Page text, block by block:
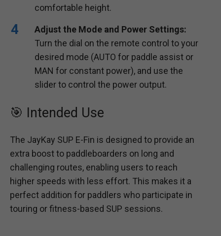
comfortable height.
Adjust the Mode and Power Settings:
Turn the dial on the remote control to your
desired mode (AUTO for paddle assist or
MAN for constant power), and use the
slider to control the power output.
🎯 Intended Use
The JayKay SUP E-Fin is designed to provide an
extra boost to paddleboarders on long and
challenging routes, enabling users to reach
higher speeds with less effort. This makes it a
perfect addition for paddlers who participate in
touring or fitness-based SUP sessions.